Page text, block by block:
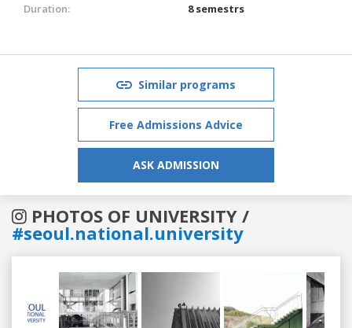
Duration:
8 semestrs
Similar programs
Free Admissions Advice
ASK ADMISSION
PHOTOS OF UNIVERSITY /
#seoul.national.university